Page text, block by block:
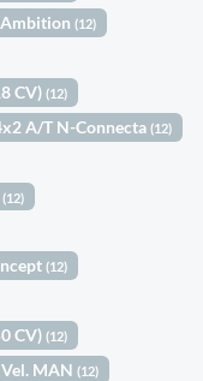
Ambition(12)
CV)(12)
A/T N-Connecta(12)
(12)
(12)
CV)(12)
Vel. MAN(12)